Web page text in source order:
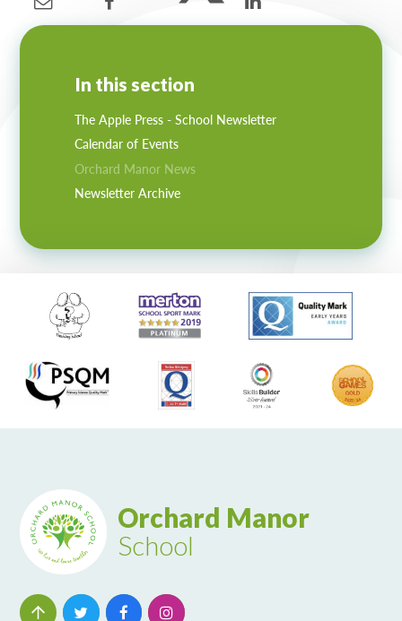
In this section
The Apple Press - School Newsletter
Calendar of Events
Orchard Manor News
Newsletter Archive
Orchard Manor
School